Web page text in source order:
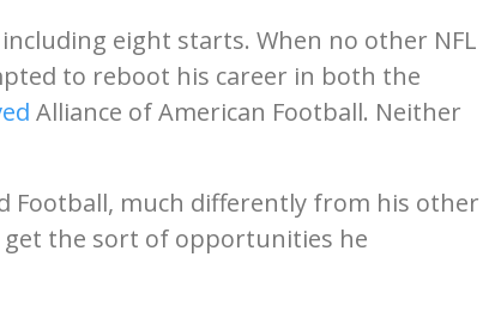
eight starts. When no other NFL
to reboot his career in both the
Alliance of American Football. Neither
Football, much differently from his other
the sort of opportunities he